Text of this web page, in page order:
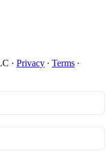
· Privacy ∙ Terms ∙